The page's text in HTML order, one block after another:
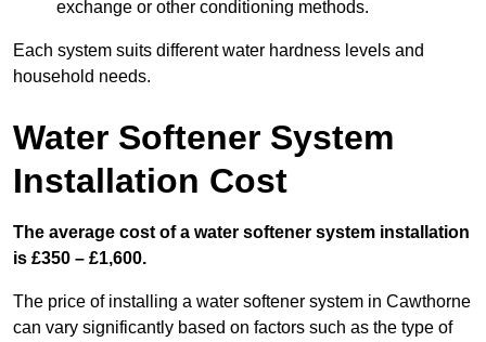
exchange or other conditioning methods.
Each system suits different water hardness levels and
household needs.
Water Softener System
Installation Cost
The average cost of a water softener system installation
is £350 – £1,600.
The price of installing a water softener system in Cawthorne
can vary significantly based on factors such as the type of